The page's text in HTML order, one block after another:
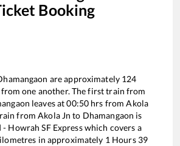
Booking
are approximately 124
one another. The first train from
leaves at00:50 hrs fromAkola
fromAkola Jn to Dhamangaon is
- Howrah SF Expresswhich covers a
in approximately 1 Hours 39